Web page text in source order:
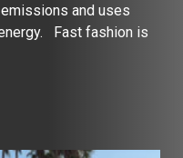
and uses
Fast fashion is